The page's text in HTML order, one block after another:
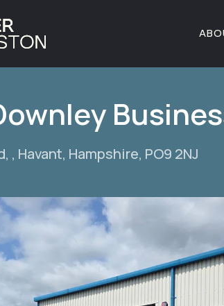
, Havant, Hampshire, PO9 2NJ